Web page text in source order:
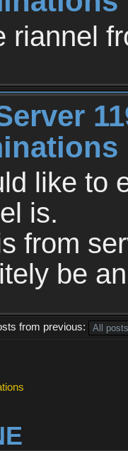
riannel
like to
is.
from
be
from previous: